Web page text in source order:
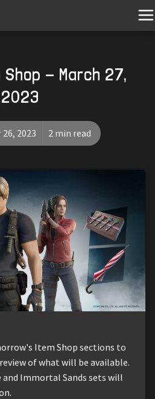
- March 27,
2023
26, 2023 2 min read
Item Shop sections to
of what will be available.
and Immortal Sands sets will